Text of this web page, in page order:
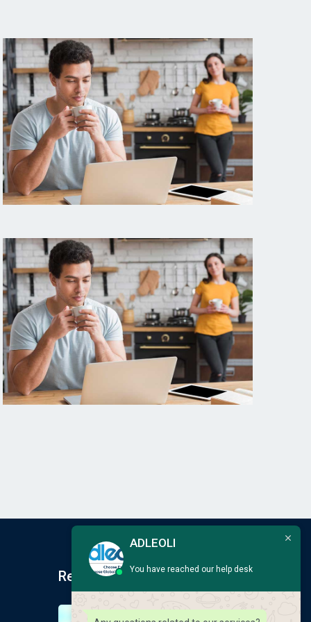
Recent Post
Earlscliffe Summer
ADLEOLI
You have reached our help desk